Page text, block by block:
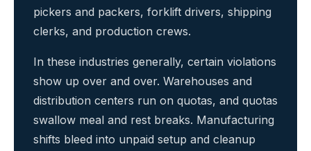
pickers and packers, forklift drivers, shipping
clerks, and production crews.
In these industries generally, certain violations
show up over and over. Warehouses and
distribution centers run on quotas, and quotas
swallow meal and rest breaks. Manufacturing
shifts bleed into unpaid setup and cleanup